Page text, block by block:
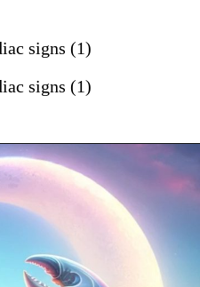
signs (1)
signs (1)